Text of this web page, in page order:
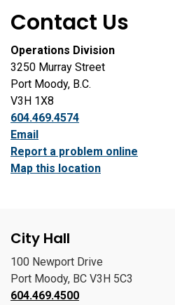
Contact Us
Operations Division
3250 Murray Street
Port Moody, B.C.
V3H 1X8
604.469.4574
Email
Report a problem online
Map this location
City Hall
100 Newport Drive
Port Moody, BC V3H 5C3
604.469.4500